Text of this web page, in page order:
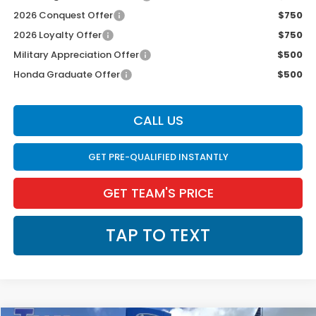
2026 Conquest Offer
$750
2026 Loyalty Offer
$750
Military Appreciation Offer
$500
Honda Graduate Offer
$500
CALL US
GET PRE-QUALIFIED INSTANTLY
GET TEAM'S PRICE
TAP TO TEXT